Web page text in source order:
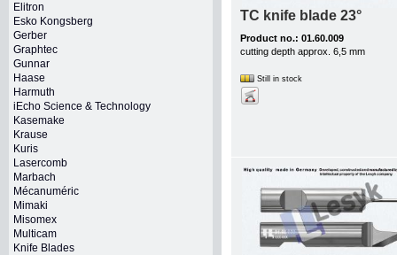
Elitron
Esko Kongsberg
Gerber
Graphtec
Gunnar
Haase
Harmuth
iEcho Science & Technology
Kasemake
Krause
Kuris
Lasercomb
Marbach
Mécanuméric
Mimaki
Misomex
Multicam
Knife Blades
TC knife blade 23°
Product no.: 01.60.009
cutting depth approx. 6,5 mm
Still in stock